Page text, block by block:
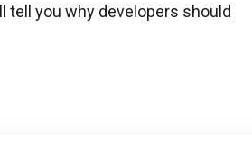
tell you why developers should